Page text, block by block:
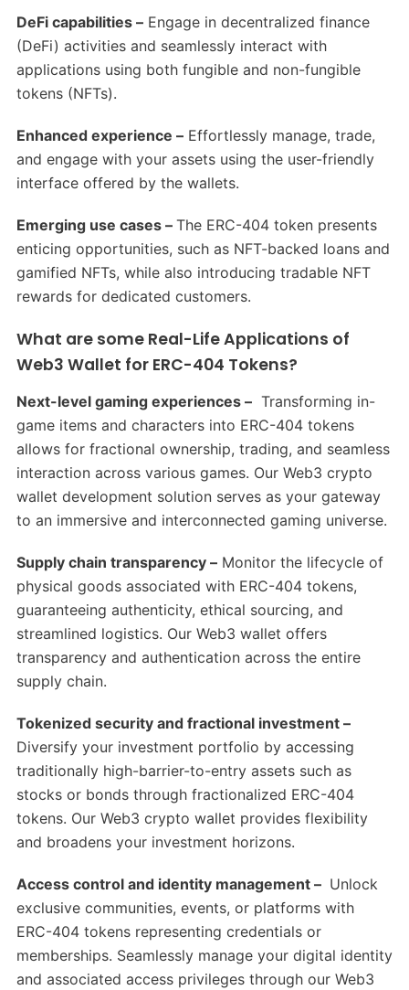
DeFi capabilities –Engage in decentralized finance
(DeFi) activities and seamlessly interact with
applications using both fungible and non-fungible
tokens (NFTs).
Enhanced experience –Effortlessly manage, trade,
and engage with your assets using the user-friendly
interface offered by the wallets.
Emerging use cases – The ERC-404 token presents
enticing opportunities, such as NFT-backed loans and
gamified NFTs, while also introducing tradable NFT
rewards for dedicated customers.
What are some Real-Life Applications of
Web3 Wallet for ERC-404 Tokens?
Next-level gaming experiences –Transforming in-
game items and characters into ERC-404 tokens
allows for fractional ownership, trading, and seamless
interaction across various games. Our Web3 crypto
wallet development solution serves as your gateway
to an immersive and interconnected gaming universe.
Supply chain transparency –Monitor the lifecycle of
physical goods associated with ERC-404 tokens,
guaranteeing authenticity, ethical sourcing, and
streamlined logistics. Our Web3 wallet offers
transparency and authentication across the entire
supply chain.
Tokenized security and fractional investment –
Diversify your investment portfolio by accessing
traditionally high-barrier-to-entry assets such as
stocks or bonds through fractionalized ERC-404
tokens. Our Web3 crypto wallet provides flexibility
and broadens your investment horizons.
Access control and identity management – Unlock
exclusive communities, events, or platforms with
ERC-404 tokens representing credentials or
memberships. Seamlessly manage your digital identity
and associated access privileges through our Web3